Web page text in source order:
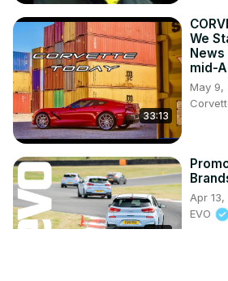
33:13
We
mid-
May 9,
2:25
Apr
EVO